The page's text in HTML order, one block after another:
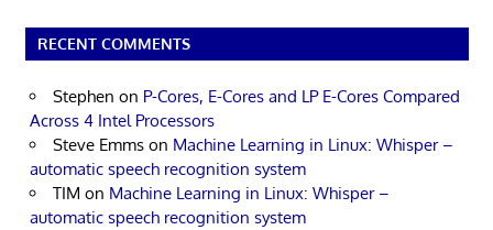
RECENT COMMENTS
Stephen on P-Cores, E-Cores and LP E-Cores Compared
Across 4 Intel Processors
Steve Emms on Machine Learning in Linux: Whisper –
automatic speech recognition system
TIM on Machine Learning in Linux: Whisper –
automatic speech recognition system